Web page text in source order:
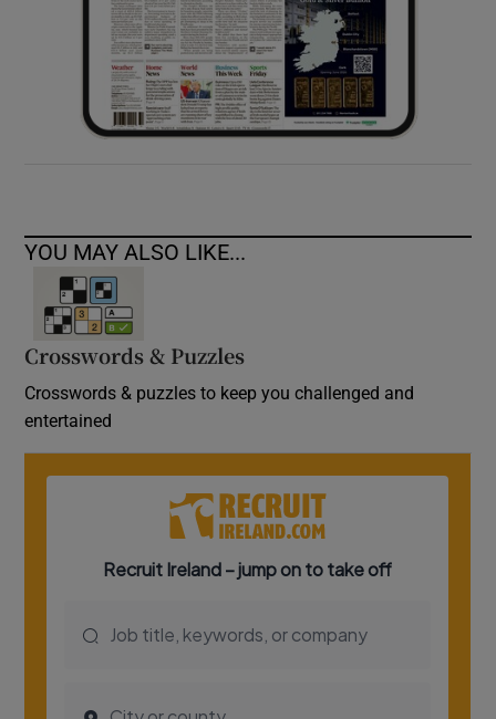
YOU MAY ALSO LIKE...
Crosswords & Puzzles
Crosswords & puzzles to keep you challenged and
entertained